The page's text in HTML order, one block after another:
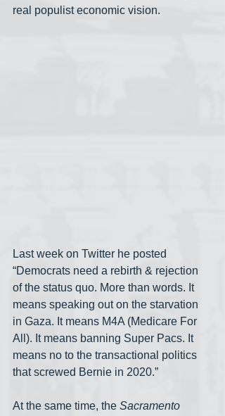
real populist economic vision.
Last week on Twitter he posted
“Democrats need a rebirth & rejection
of the status quo. More than words. It
means speaking out on the starvation
in Gaza. It means M4A (Medicare For
All). It means banning Super Pacs. It
means no to the transactional politics
that screwed Bernie in 2020.”
At the same time, the Sacramento